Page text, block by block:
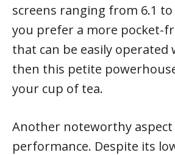
screens ranging from 6.1 to
you prefer a more pocket-
that can be easily operated
then this petite
your cup of tea.
Another noteworthy aspect
performance. Despite its